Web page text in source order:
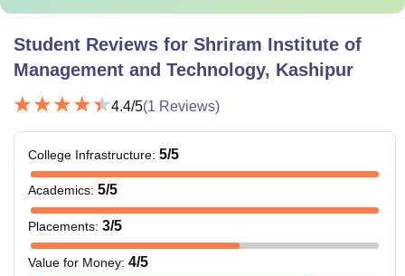
Student Reviews for Shriram Institute of
Management and Technology, Kashipur
4.4/5(1 Reviews)
College Infrastructure: 5/5
Academics: 5/5
Placements: 3/5
Value for Money: 4/5